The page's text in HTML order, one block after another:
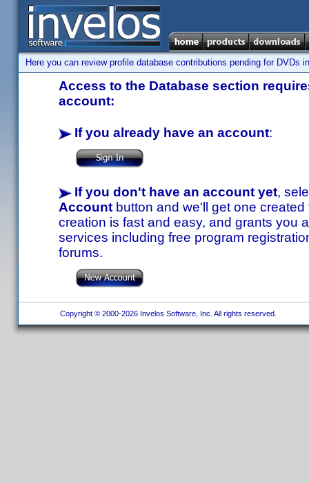
Here you can review profile database contributions pending for DVDs
Access to the Database section
account:
If you already have an account:
If you don't have an account yet,
Account button and we'll get one
creation is fast and easy, and grants you
services including free program
forums.
Copyright © 2000-2026 Invelos Software, Inc. All rights reserved.